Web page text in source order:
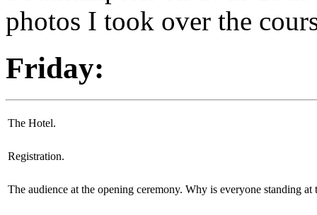
photos I took over the
Friday:
The Hotel.
Registration.
The audience at the opening ceremony. Why is everyone standing at